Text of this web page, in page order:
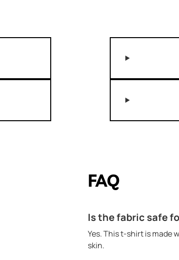
FAQ
Is the fabric safe
Yes. This t-shirt is made
skin.